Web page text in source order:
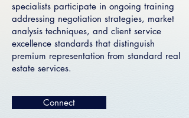
specialists participate in ongoing training
addressing negotiation strategies, market
analysis techniques, and client service
excellence standards that distinguish
premium representation from standard real
estate services.
Connect